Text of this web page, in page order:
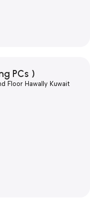
PCs )
Floor Hawally Kuwait